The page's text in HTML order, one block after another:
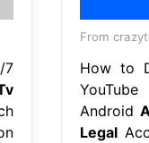
7
From
How to
Android
Legal